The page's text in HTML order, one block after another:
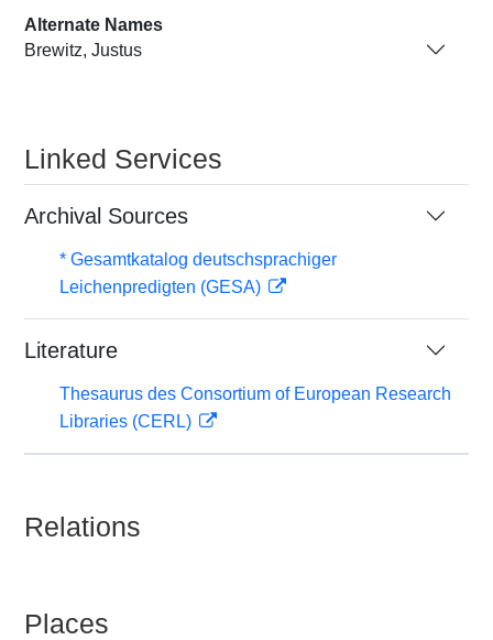
Alternate Names
Brewitz, Justus
Linked Services
Archival Sources
* Gesamtkatalog deutschsprachiger
Leichenpredigten (GESA)
Literature
Thesaurus des Consortium of European Research
Libraries (CERL)
Relations
Places